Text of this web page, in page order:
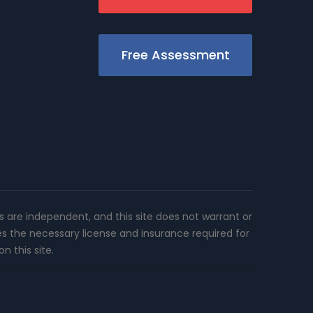
Free Assessment
independent, and this site does not warrant or
necessary license and insurance required for
this site.